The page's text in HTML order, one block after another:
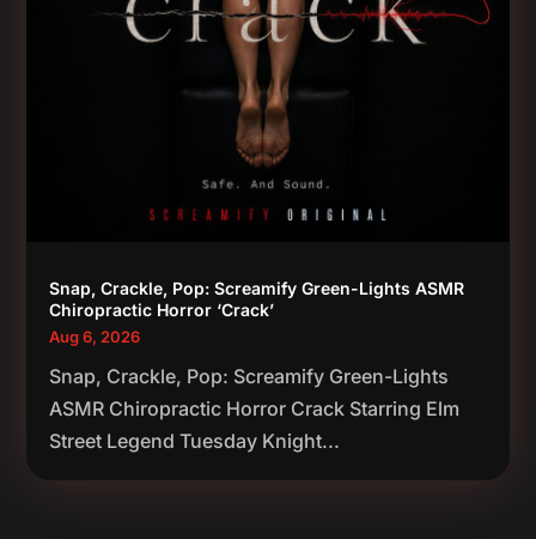
Snap, Crackle, Pop: Screamify Green-Lights ASMR
Chiropractic Horror ‘Crack’
Aug 6, 2026
Snap, Crackle, Pop: Screamify Green-Lights
ASMR Chiropractic Horror Crack Starring Elm
Street Legend Tuesday Knight...